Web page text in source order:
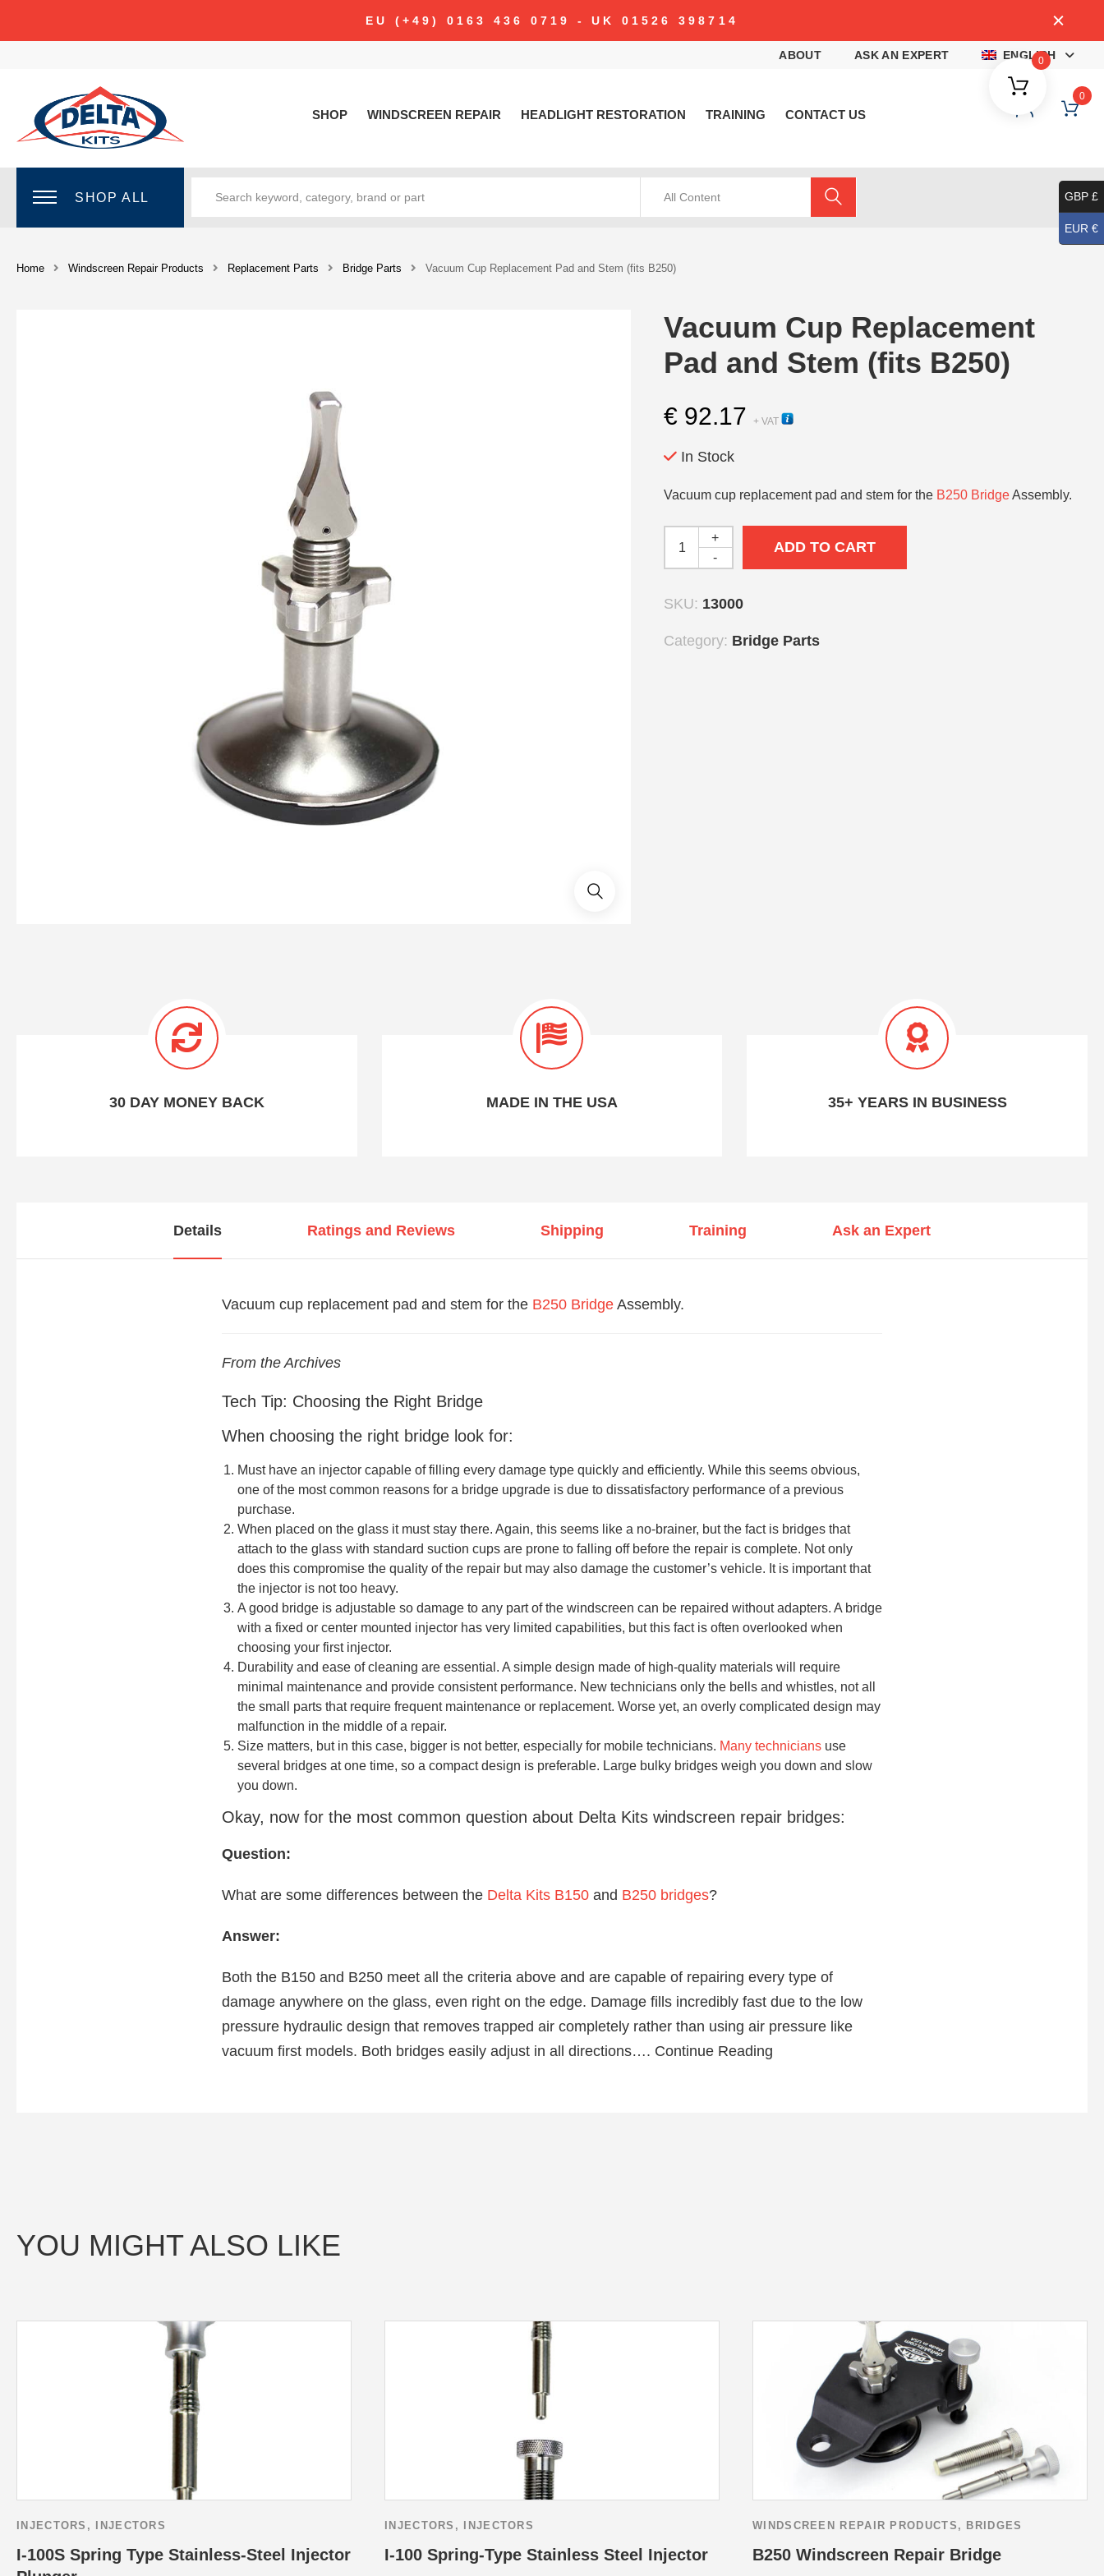
EU (+49) 0163 436 0719 - UK 01526 398714
ABOUT ASK AN EXPERT ENGLISH
SHOP WINDSCREEN REPAIR HEADLIGHT RESTORATION TRAINING CONTACT US
0
0
SHOP ALL All Content
Home Windscreen Repair Products Replacement Parts Bridge Parts Vacuum Cup Replacement Pad and Stem (fits B250)
Vacuum Cup Replacement
Pad and Stem (fits B250)
€ 92.17 + VAT
In Stock
Vacuum cup replacement pad and stem for the B250 BridgeAssembly.
-
+
ADD TO CART
SKU: 13000
Category: Bridge Parts
30 DAY MONEY BACK MADE IN THE USA 35+ YEARS IN BUSINESS
Details Ratings and Reviews Shipping Training Ask an Expert
Vacuum cup replacement pad and stem for the B250 Bridge Assembly.
From the Archives
Tech Tip: Choosing the Right Bridge
When choosing the right bridge look for:
Must have an injector capable of filling every damage type quickly and efficiently. While this seems obvious,
one of the most common reasons for a bridge upgrade is due to dissatisfactory performance of a previous
purchase.
When placed on the glass it must stay there. Again, this seems like a no-brainer, but the fact is bridges that
attach to the glass with standard suction cups are prone to falling off before the repair is complete. Not only
does this compromise the quality of the repair but may also damage the customer’s vehicle. It is important that
the injector is not too heavy.
A good bridge is adjustable so damage to any part of the windscreen can be repaired without adapters. A bridge
with a fixed or center mounted injector has very limited capabilities, but this fact is often overlooked when
choosing your first injector.
Durability and ease of cleaning are essential. A simple design made of high-quality materials will require
minimal maintenance and provide consistent performance. New technicians only the bells and whistles, not all
the small parts that require frequent maintenance or replacement. Worse yet, an overly complicated design may
malfunction in the middle of a repair.
Size matters, but in this case, bigger is not better, especially for mobile technicians. Many technicians use
several bridges at one time, so a compact design is preferable. Large bulky bridges weigh you down and slow
you down.
Okay, now for the most common question about Delta Kits windscreen repair bridges:
Question:
What are some differences between the Delta Kits B150 and B250 bridges?
Answer:
Both the B150 and B250 meet all the criteria above and are capable of repairing every type of
damage anywhere on the glass, even right on the edge. Damage fills incredibly fast due to the low
pressure hydraulic design that removes trapped air completely rather than using air pressure like
vacuum first models. Both bridges easily adjust in all directions…. Continue Reading
YOU MIGHT ALSO LIKE
INJECTORS , INJECTORS
I-100S Spring Type Stainless-Steel Injector
INJECTORS , INJECTORS
I-100 Spring-Type Stainless Steel Injector
WINDSCREEN REPAIR PRODUCTS , BRIDGES
B250 Windscreen Repair Bridge
GBP £
EUR €